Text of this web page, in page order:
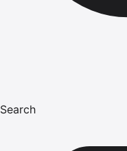
Search